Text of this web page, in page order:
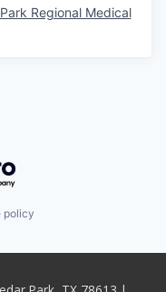
Regional Medical
policy